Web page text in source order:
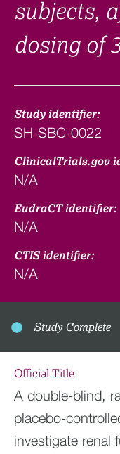
subjects,
dosing of
Study identifier:
SH-SBC-0022
ClinicalTrials.gov
N/A
EudraCT identifier:
N/A
CTIS identifier:
N/A
Study Complete
Official Title
A double-blind,
placebo-
investigate renal